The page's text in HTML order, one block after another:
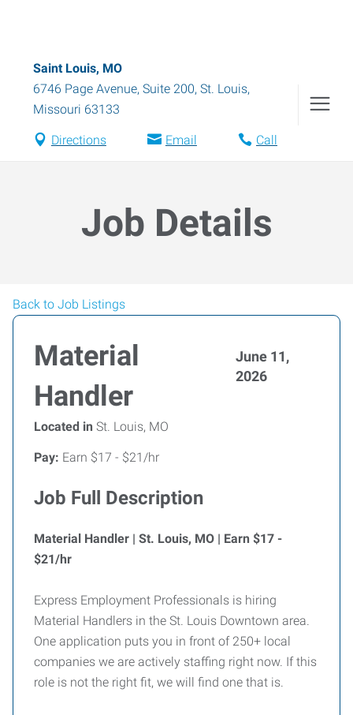
Saint Louis, MO
6746 Page Avenue, Suite 200, St. Louis,
Missouri 63133
Directions Email Call
Job Details
Back to Job Listings
Material
Handler
June 11,
2026
Located in St. Louis, MO
Pay: Earn $17 - $21/hr
Job Full Description
Material Handler | St. Louis, MO | Earn $17 -
$21/hr
Express Employment Professionals is hiring
Material Handlers in the St. Louis Downtown area.
One application puts you in front of 250+ local
companies we are actively staffing right now. If this
role is not the right fit, we will find one that is.